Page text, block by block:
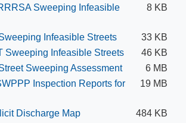
Sweeping Infeasible
8 KB
Infeasible Streets
33 KB
Sweeping Infeasible Streets
46 KB
Sweeping Assessment
6 MB
Inspection Reports for
19 MB
Discharge Map
484 KB